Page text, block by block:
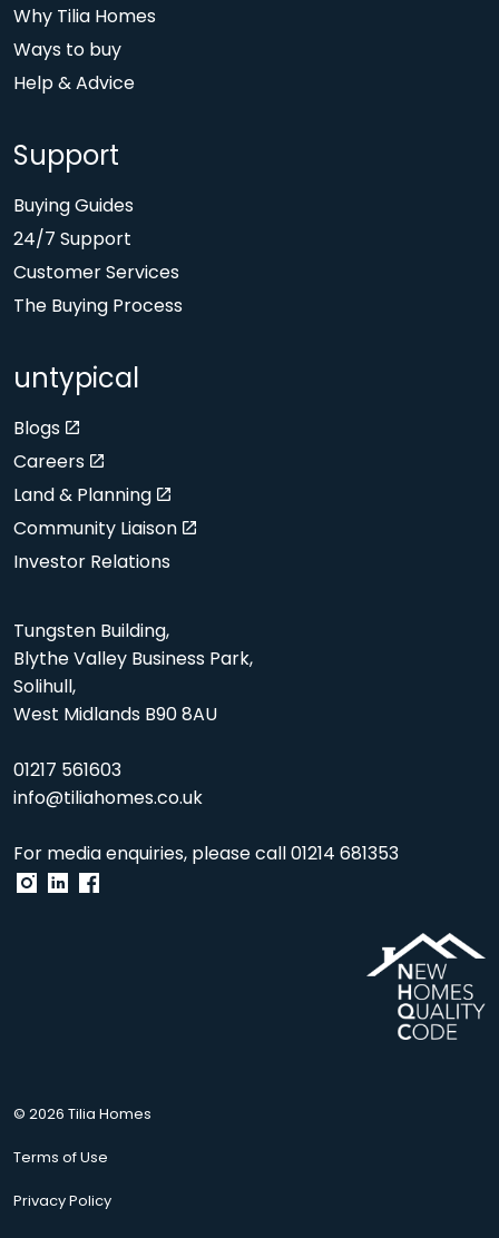
Why Tilia Homes
Ways to buy
Help & Advice
Support
Buying Guides
24/7 Support
Customer Services
The Buying Process
untypical
Blogs
Careers
Land & Planning
Community Liaison
Investor Relations
Tungsten Building,
Blythe Valley Business Park,
Solihull,
West Midlands B90 8AU
01217 561603
info@tiliahomes.co.uk
For media enquiries, please call01214 681353
© 2026 Tilia Homes
Terms of Use
Privacy Policy